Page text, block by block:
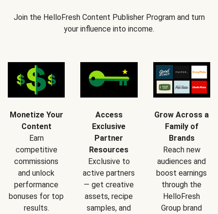
Join the HelloFresh Content Publisher Program and turn
your influence into income.
Monetize Your
Content
Earn
competitive
commissions
and unlock
performance
bonuses for top
results.
Access
Exclusive
Partner
Resources
Exclusive to
active partners
— get creative
assets, recipe
samples, and
Grow Across a
Family of
Brands
Reach new
audiences and
boost earnings
through the
HelloFresh
Group brand